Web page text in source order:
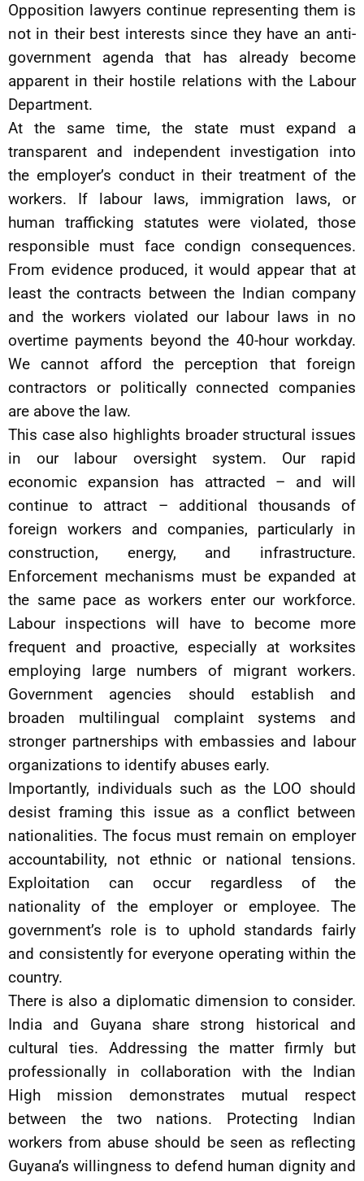
Opposition lawyers continue representing them is
not in their best interests since they have an anti-
government agenda that has already become
apparent in their hostile relations with the Labour
Department.
At the same time, the state must expand a
transparent and independent investigation into
the employer’s conduct in their treatment of the
workers. If labour laws, immigration laws, or
human trafficking statutes were violated, those
responsible must face condign consequences.
From evidence produced, it would appear that at
least the contracts between the Indian company
and the workers violated our labour laws in no
overtime payments beyond the 40-hour workday.
We cannot afford the perception that foreign
contractors or politically connected companies
are above the law.
This case also highlights broader structural issues
in our labour oversight system. Our rapid
economic expansion has attracted – and will
continue to attract – additional thousands of
foreign workers and companies, particularly in
construction, energy, and infrastructure.
Enforcement mechanisms must be expanded at
the same pace as workers enter our workforce.
Labour inspections will have to become more
frequent and proactive, especially at worksites
employing large numbers of migrant workers.
Government agencies should establish and
broaden multilingual complaint systems and
stronger partnerships with embassies and labour
organizations to identify abuses early.
Importantly, individuals such as the LOO should
desist framing this issue as a conflict between
nationalities. The focus must remain on employer
accountability, not ethnic or national tensions.
Exploitation can occur regardless of the
nationality of the employer or employee. The
government’s role is to uphold standards fairly
and consistently for everyone operating within the
country.
There is also a diplomatic dimension to consider.
India and Guyana share strong historical and
cultural ties. Addressing the matter firmly but
professionally in collaboration with the Indian
High mission demonstrates mutual respect
between the two nations. Protecting Indian
workers from abuse should be seen as reflecting
Guyana’s willingness to defend human dignity and